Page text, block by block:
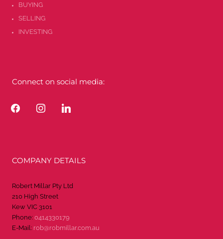
BUYING
SELLING
INVESTING
Connect on social media:
facebook instagram linkedin
COMPANY DETAILS
Robert Millar Pty Ltd
210 High Street
Kew VIC 3101
Phone: 0414330179
E-Mail: rob@robmillar.com.au